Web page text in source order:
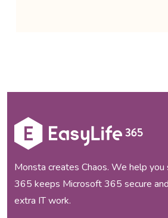
Monsta creates Chaos. We help
365 keeps Microsoft 365 secure
extra IT work.